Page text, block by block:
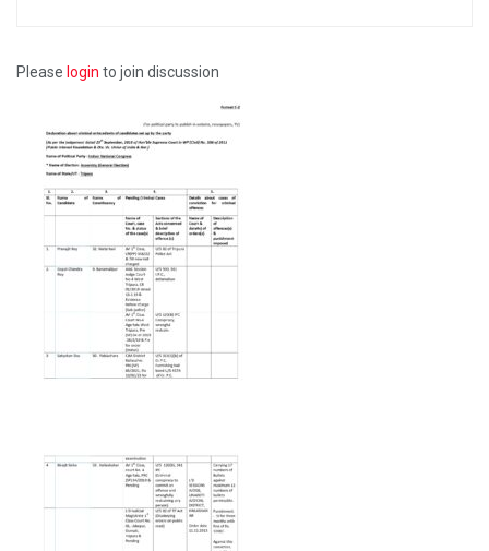
Please login to join discussion